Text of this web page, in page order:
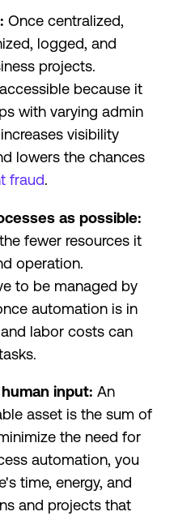
Once centralized,
logged, and
projects.
because it
with varying admin
visibility
lowers the chances
fraud.
as possible:
fewer resources it
operation.
to be managed by
automation is in
labor costs can
input: An
asset is the sum of
the need for
automation, you
time, energy, and
and projects that